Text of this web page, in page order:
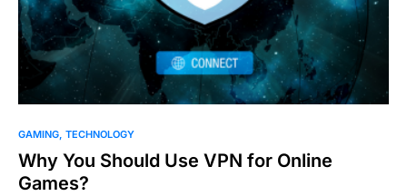
GAMING TECHNOLOGY
Why You Should Use VPN for Online
Games?